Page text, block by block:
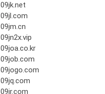
09jk.net
09jl.com
09jm.cn
09jn2x.vip
09joa.co.kr
09job.com
09jogo.com
09jq.com
09jr.com